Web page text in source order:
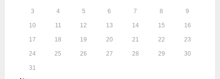
3 4 5 6 7 8 9
10 11 12 13 14 15 16
17 18 19 20 21 22 23
24 25 26 27 28 29 30
31